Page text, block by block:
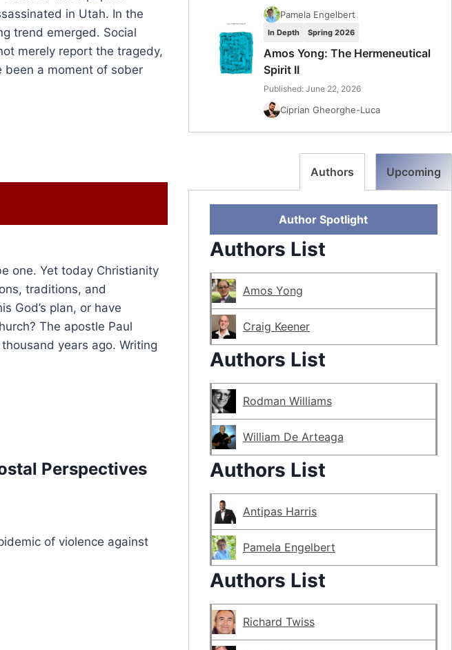
in Utah. In the
trend emerged. Social
merely report the tragedy,
been a moment of sober
one. Yet today Christianity
traditions, and
God’s plan, or have
The apostle Paul
years ago. Writing
Perspectives
of violence against
Pamela Engelbert
In Depth Spring 2026
Amos Yong: The Hermeneutical
Spirit II
Published: June 22, 2026
Ciprian Gheorghe-Luca
Authors Upcoming
Author Spotlight
Authors List
Amos Yong
Craig Keener
Authors List
Rodman Williams
William De Arteaga
Authors List
Antipas Harris
Pamela Engelbert
Authors List
Richard Twiss